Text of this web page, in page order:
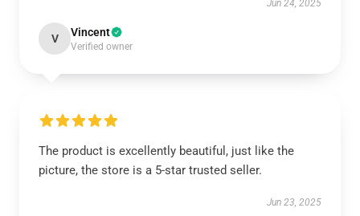
Jun 24, 2025
V Vincent
Verified owner
The product is excellently beautiful, just like the
picture, the store is a 5-star trusted seller.
Jun 23, 2025